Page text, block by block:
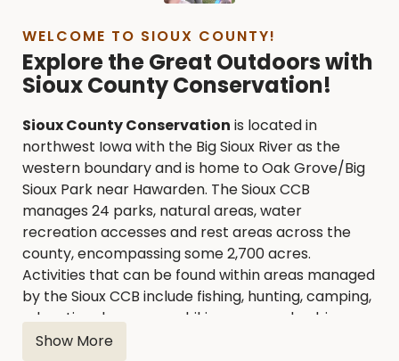
WELCOME TO SIOUX COUNTY!
Explore the Great Outdoors with
Sioux County Conservation!
Sioux County Conservation is located in
northwest Iowa with the Big Sioux River as the
western boundary and is home to Oak Grove/Big
Sioux Park near Hawarden. The Sioux CCB
manages 24 parks, natural areas, water
recreation accesses and rest areas across the
county, encompassing some 2,700 acres.
Activities that can be found within areas managed
by the Sioux CCB include fishing, hunting, camping,
educational programs, hiking, seasonal cabin
rentals, shelter rentals and more to see and
Show More